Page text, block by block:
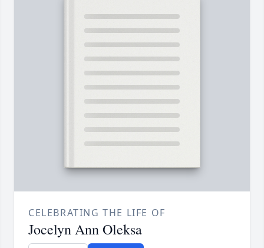
CELEBRATING THE LIFE OF
Jocelyn Ann Oleksa